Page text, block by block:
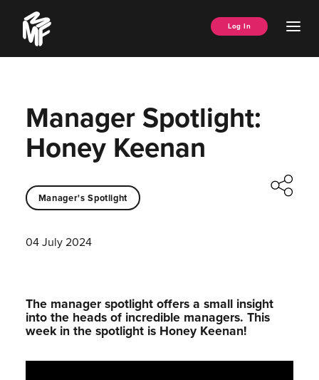
content
Music
Managers
Forum
Log In
Manager Spotlight:
Honey Keenan
Manager's Spotlight
04 July 2024
The manager spotlight offers a small insight
into the heads of incredible managers.⁠ This
week in the spotlight is Honey Keenan!